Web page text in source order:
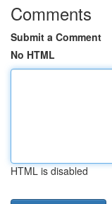
Comments
Submit a Comment
No HTML
HTML is disabled